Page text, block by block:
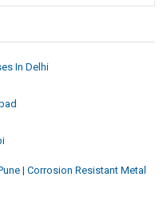
In Delhi
| Corrosion Resistant Metal